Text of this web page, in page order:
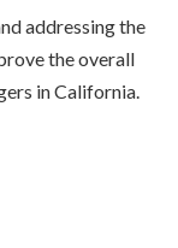
addressing the
the overall
in California.